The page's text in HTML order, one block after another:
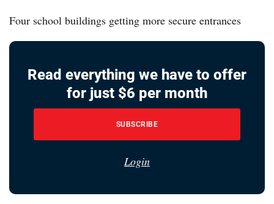
Four school buildings getting more secure entrances
Read everything we have to offer
for just $6 per month
SUBSCRIBE
Login